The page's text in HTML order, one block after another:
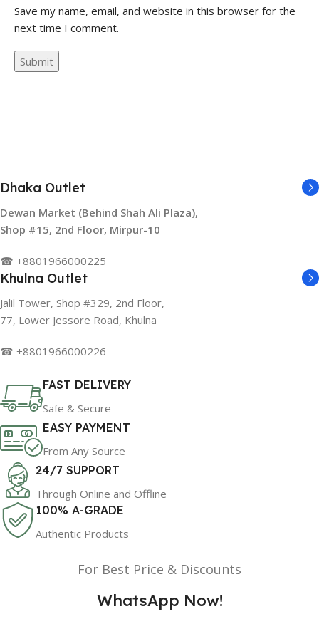
Save my name, email, and website in this browser for the
next time I comment.
Dhaka Outlet
Dewan Market (Behind Shah Ali Plaza),
Shop #15, 2nd Floor, Mirpur-10
☎ +8801966000225
Khulna Outlet
Jalil Tower, Shop #329, 2nd Floor,
77, Lower Jessore Road, Khulna
☎ +8801966000226
FAST DELIVERY
Safe & Secure
EASY PAYMENT
From Any Source
24/7 SUPPORT
Through Online and Offline
100% A-GRADE
Authentic Products
For Best Price & Discounts
WhatsApp Now!